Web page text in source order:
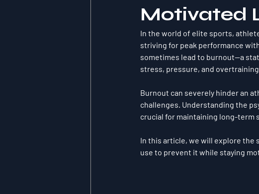
Motivated
In the world of elite sports,
striving for peak performance
sometimes lead to burnout—a
stress, pressure, and
Burnout can severely hinder an
challenges. Understanding the
crucial for maintaining long-term
In this article, we will explore the
use to prevent it while staying